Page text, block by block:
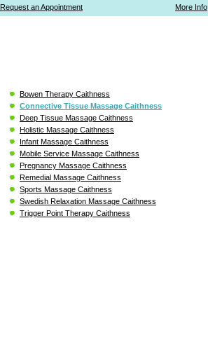
Request an Appointment More Info
Bowen Therapy Caithness
Connective Tissue Massage Caithness
Deep Tissue Massage Caithness
Holistic Massage Caithness
Infant Massage Caithness
Mobile Service Massage Caithness
Pregnancy Massage Caithness
Remedial Massage Caithness
Sports Massage Caithness
Swedish Relaxation Massage Caithness
Trigger Point Therapy Caithness